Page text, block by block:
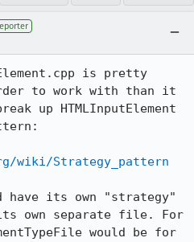
is pretty
to work with than it
up HTMLInputElement
wiki/Strategy_pattern
have its own "strategy"
own separate file. For
would be for